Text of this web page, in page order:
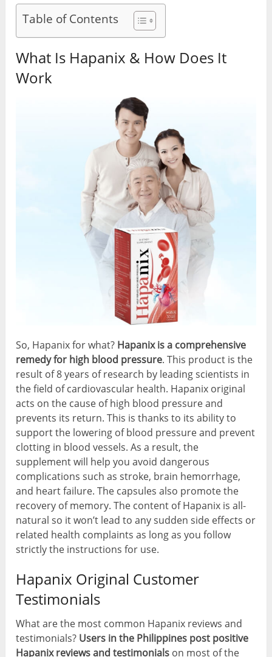
Table of Contents
What Is Hapanix & How Does It
Work
So, Hapanix for what? Hapanix is a comprehensive
remedy for high blood pressure. This product is the
result of 8 years of research by leading scientists in
the field of cardiovascular health. Hapanix original
acts on the cause of high blood pressure and
prevents its return. This is thanks to its ability to
support the lowering of blood pressure and prevent
clotting in blood vessels. As a result, the
supplement will help you avoid dangerous
complications such as stroke, brain hemorrhage,
and heart failure. The capsules also promote the
recovery of memory. The content of Hapanix is all-
natural so it won’t lead to any sudden side effects or
related health complaints as long as you follow
strictly the instructions for use.
Hapanix Original Customer
Testimonials
What are the most common Hapanix reviews and
testimonials? Users in the Philippines post positive
Hapanix reviews and testimonials on most of the